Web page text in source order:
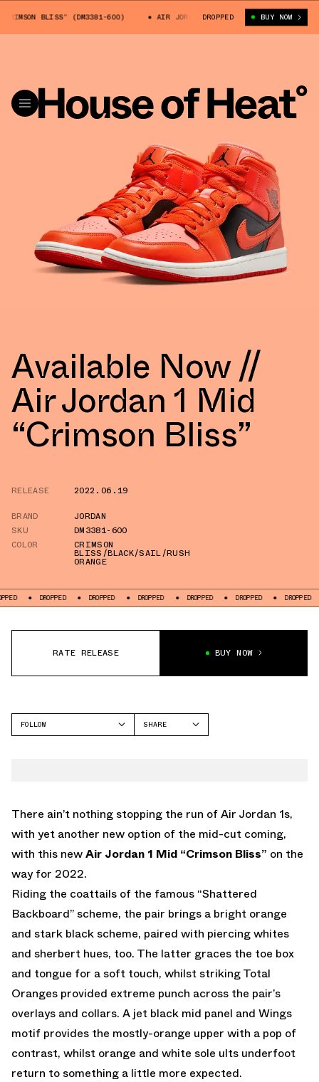
BLISS” (DM3381-600) AIR JORDAN 1 MID “CRIMSON BLISS” (DM3381-
DROPPED BUY NOW
Available Now //
Air Jordan 1 Mid
“Crimson Bliss”
RELEASE
2022.06.19
BRAND
JORDAN
SKU
DM3381-600
COLOR
CRIMSON
BLISS/BLACK/SAIL/RUSH
ORANGE
DROPPED DROPPED DROPPED DROPPED DROPPED DROPPED
RATE RELEASE BUY NOW
FOLLOW
SHARE
There ain’t nothing stopping the run of Air Jordan 1s,
with yet another new option of the mid-cut coming,
with this newAir Jordan 1 Mid “Crimson Bliss” on the
way for 2022.
Riding the coattails of the famous “Shattered
Backboard” scheme, the pair brings a bright orange
and stark black scheme, paired with piercing whites
and sherbert hues, too. The latter graces the toe box
and tongue for a soft touch, whilst striking Total
Oranges provided extreme punch across the pair’s
overlays and collars. A jet black mid panel and Wings
motif provides the mostly-orange upper with a pop of
contrast, whilst orange and white sole ults underfoot
return to something a little more expected.